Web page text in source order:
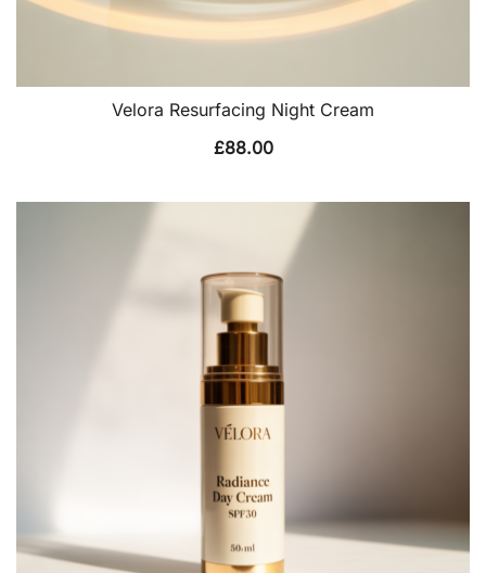
Velora Resurfacing Night Cream
£88.00